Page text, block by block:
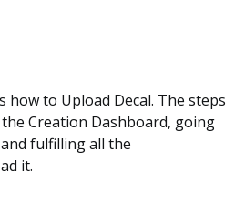
how to Upload Decal. The steps
Creation Dashboard, going
fulfilling all the
it.